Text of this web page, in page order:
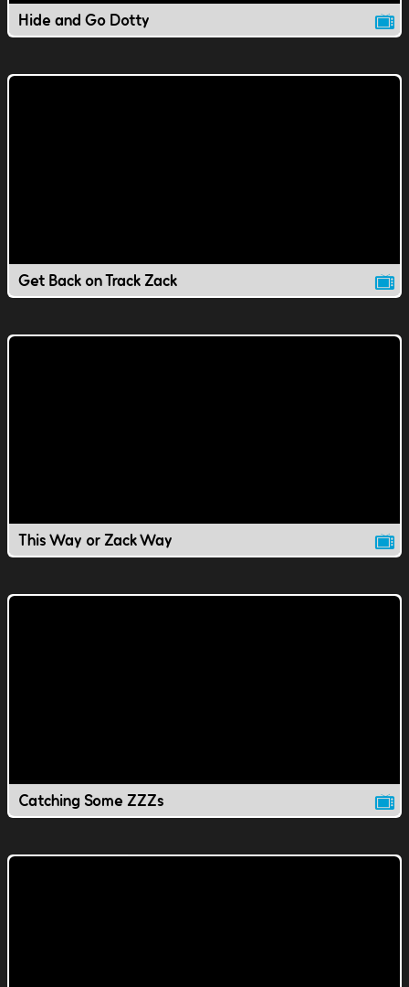
Hide and Go Dotty
Get Back on Track Zack
This Way or Zack Way
Catching Some ZZZs